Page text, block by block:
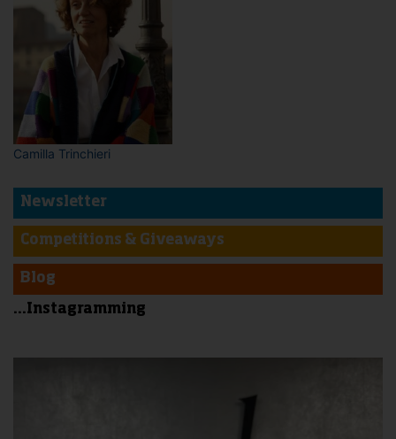
Camilla Trinchieri
Newsletter
Competitions & Giveaways
Blog
...Instagramming